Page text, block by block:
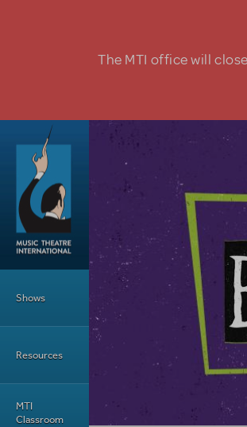
The MTI office will
Main Menu
Shows
Resources
MTI
Classroom